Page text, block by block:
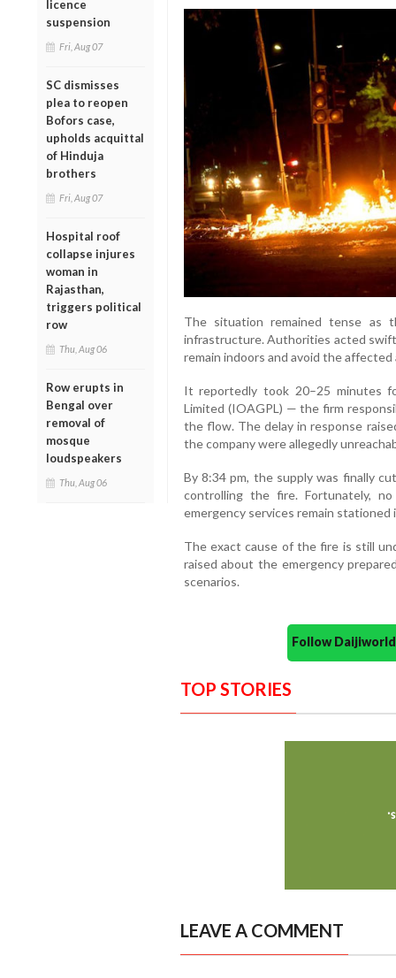
licence
suspension
Fri, Aug 07
SC dismisses
plea to reopen
Bofors case,
upholds acquittal
of Hinduja
brothers
Fri, Aug 07
Hospital roof
collapse injures
woman in
Rajasthan,
triggers political
row
Thu, Aug 06
Row erupts in
Bengal over
removal of
mosque
loudspeakers
Thu, Aug 06
The situation remained tense as
infrastructure. Authorities acted
remain indoors and avoid the affected
It reportedly took 20–25 minutes
Limited (IOAGPL) — the firm
the flow. The delay in response
the company were allegedly
By 8:34 pm, the supply was finally
controlling the fire. Fortunately,
emergency services remain stationed
The exact cause of the fire is still
raised about the emergency
scenarios.
Follow
TOP STORIES
LEAVE A COMMENT